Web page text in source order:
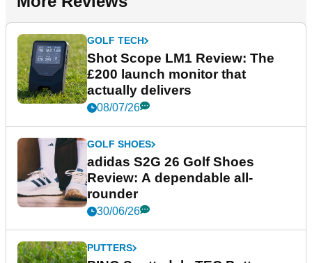
GOLF TECH
Shot Scope LM1 Review: The
£200 launch monitor that
actually delivers
08/07/26
GOLF SHOES
adidas S2G 26 Golf Shoes
Review: A dependable all-
rounder
30/06/26
PUTTERS